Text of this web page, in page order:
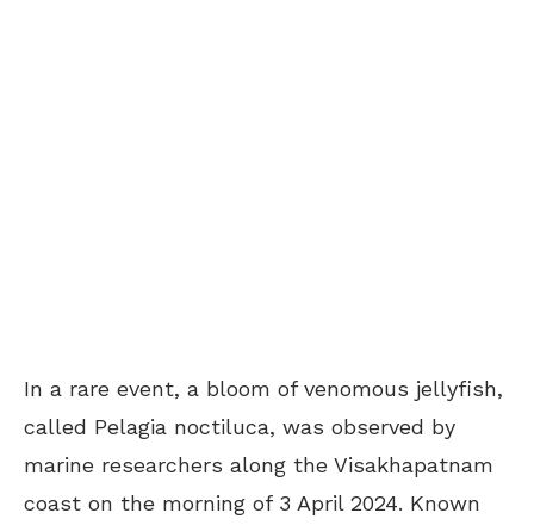
In a rare event, a bloom of venomous jellyfish,
called Pelagia noctiluca, was observed by
marine researchers along the Visakhapatnam
coast on the morning of 3 April 2024. Known